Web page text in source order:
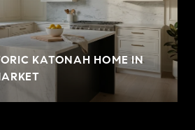
KATONAH HOME IN